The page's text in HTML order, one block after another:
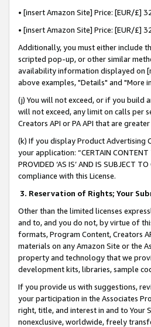
• [insert Amazon Site] Price: [EUR/
• [insert Amazon Site] Price: [EUR/£]
Additionally, you must either include
scripted pop-up, or other similar
availability information displayed on
above examples, "Details" and "More
(j) You will not exceed, or if you build
will not exceed, any limit on calls per
Creators API or PA API that are
(k) If you display Product Advertising
your application: “CERTAIN CONTENT
PROVIDED ‘AS IS’ AND IS
compliance with this License.
3. Reservation of Rights; Your
Other than the limited licenses
and to, and you do not, by virtue of
formats, Program Content, Creators
materials on any Amazon Site or the
property and technology that we
development kits, libraries, sample
If you provide us with suggestions,
your participation in the Associates
right, title, and interest in and to Your
nonexclusive, worldwide, freely